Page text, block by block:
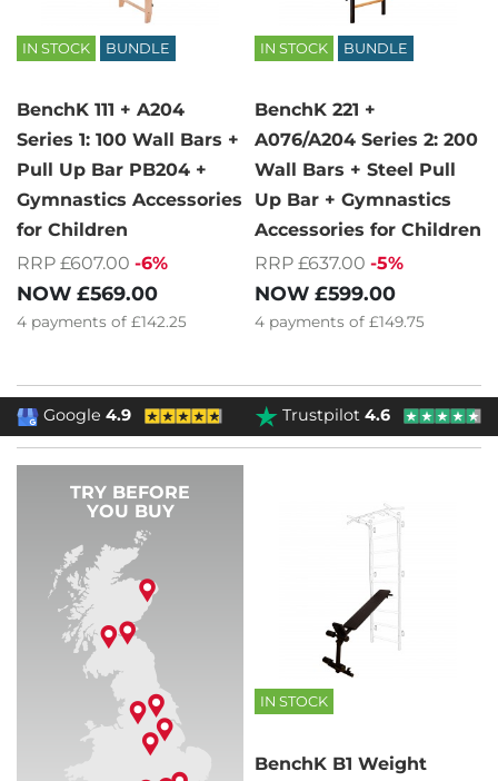
IN STOCK BUNDLE
BenchK 111 + A204
Series 1: 100 Wall Bars +
Pull Up Bar PB204 +
Gymnastics Accessories
for Children
RRP £607.00 -6%
NOW £569.00
4 payments of £142.25
IN STOCK BUNDLE
BenchK 221 +
A076/A204 Series 2: 200
Wall Bars + Steel Pull
Up Bar + Gymnastics
Accessories for Children
RRP £637.00 -5%
NOW £599.00
4 payments of £149.75
TRY BEFORE
YOU BUY
IN STOCK
BenchK B1 Weight
Google4.9 Trustpilot4.6